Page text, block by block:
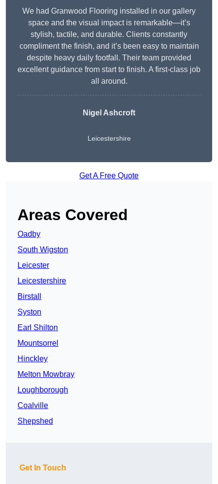
We had Granwood Flooring installed in our gallery
space and the visual impact is remarkable—it’s
stylish, tactile, and durable. Clients constantly
compliment the finish, and it’s been easy to maintain
despite heavy daily footfall. Their team provided
excellent guidance from start to finish. A first-class job
all around.
Nigel Ashcroft
Leicestershire
Get A Free Quote
Areas Covered
Oadby
South Wigston
Leicester
Leicestershire
Birstall
Syston
Earl Shilton
Mountsorrel
Hinckley
Melton Mowbray
Loughborough
Coalville
Shepshed
Get In Touch